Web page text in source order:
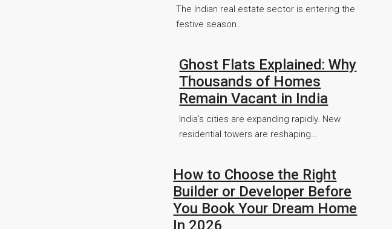
The Indian real estate sector is entering the
festive season…
Ghost Flats Explained: Why
Thousands of Homes
Remain Vacant in India
India’s cities are expanding rapidly. New
residential towers are reshaping…
How to Choose the Right
Builder or Developer Before
You Book Your Dream Home
In 2026